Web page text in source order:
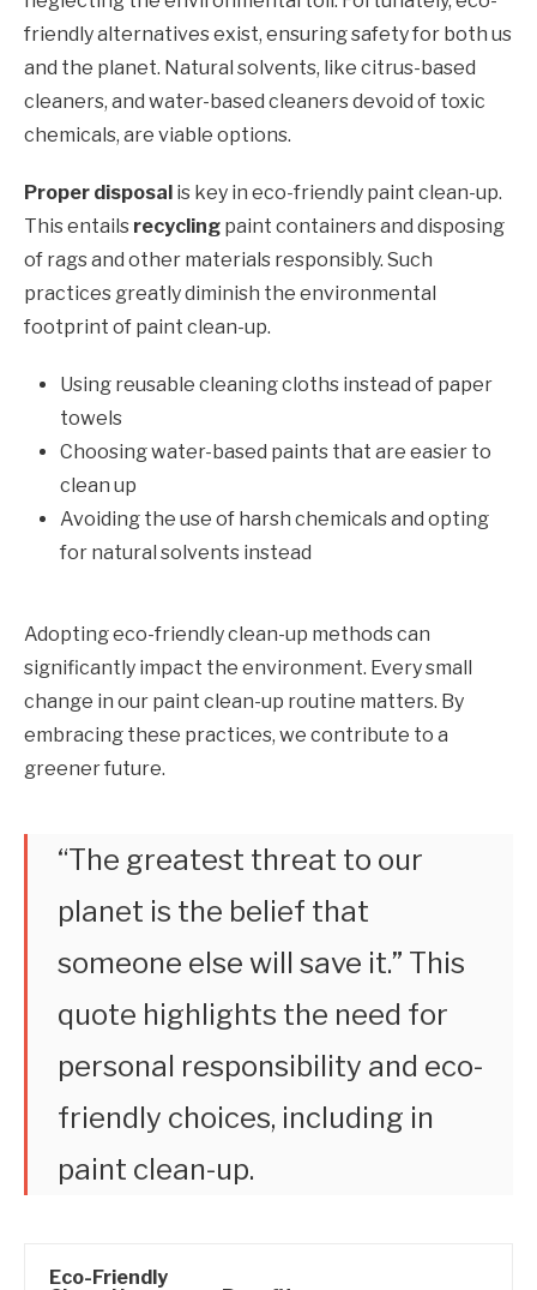
friendly alternatives exist, ensuring safety for both us
and the planet. Natural solvents, like citrus-based
cleaners, and water-based cleaners devoid of toxic
chemicals, are viable options.
Proper disposal is key in eco-friendly paint clean-up.
This entails recycling paint containers and disposing
of rags and other materials responsibly. Such
practices greatly diminish the environmental
footprint of paint clean-up.
Using reusable cleaning cloths instead of paper
towels
Choosing water-based paints that are easier to
clean up
Avoiding the use of harsh chemicals and opting
for natural solvents instead
Adopting eco-friendly clean-up methods can
significantly impact the environment. Every small
change in our paint clean-up routine matters. By
embracing these practices, we contribute to a
greener future.
“The greatest threat to our
planet is the belief that
someone else will save it.” This
quote highlights the need for
personal responsibility and eco-
friendly choices, including in
paint clean-up.
Eco-Friendly